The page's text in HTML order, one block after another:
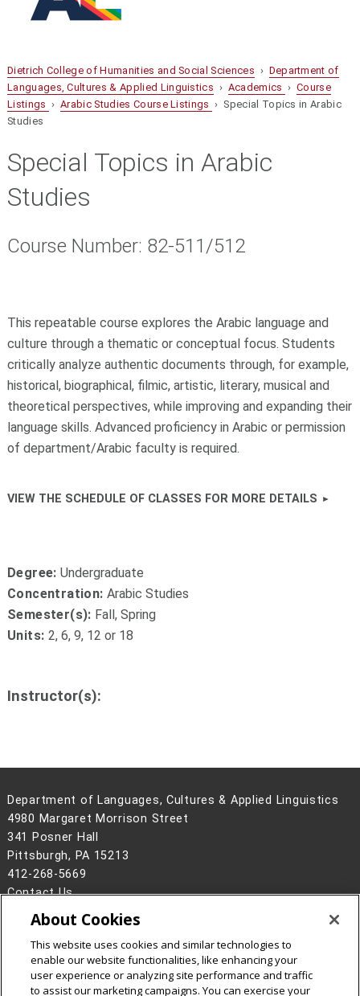
Dietrich College of Humanities and Social Sciences › Department of
Languages, Cultures & Applied Linguistics › Academics ›Course
Listings ›Arabic Studies Course Listings › Special Topics in Arabic
Studies
Special Topics in Arabic
Studies
Course Number: 82-511/512
This repeatable course explores the Arabic language and
culture through a thematic or conceptual focus. Students
critically analyze authentic documents through, for example,
historical, biographical, filmic, artistic, literary, musical and
theoretical perspectives, while improving and expanding their
language skills. Advanced proficiency in Arabic or permission
of department/Arabic faculty is required.
VIEW THE SCHEDULE OF CLASSES FOR MORE DETAILS
Degree: Undergraduate
Concentration: Arabic Studies
Semester(s): Fall, Spring
Units: 2, 6, 9, 12 or 18
Instructor(s):
Department of Languages, Cultures & Applied Linguistics
4980 Margaret Morrison Street
341 Posner Hall
Pittsburgh, PA 15213
412-268-5669
Contact Us
Legal Info
www.cmu.edu
2026Carnegie Mellon University
About Cookies
This website uses cookies and similar technologies to
enable our website functionalities, like enhancing your
user experience or analyzing site performance and traffic
to assist our marketing campaigns. You can exercise your